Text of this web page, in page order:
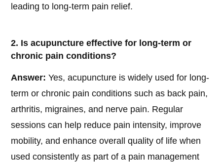
leading to long-term pain relief.
2. Is acupuncture effective for long-term or
chronic pain conditions?
Answer: Yes, acupuncture is widely used for long-
term or chronic pain conditions such as back pain,
arthritis, migraines, and nerve pain. Regular
sessions can help reduce pain intensity, improve
mobility, and enhance overall quality of life when
used consistently as part of a pain management